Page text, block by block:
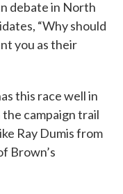
debate in North
“Why should
you as their
this race well in
campaign trail
Ray Dumis from
Brown’s